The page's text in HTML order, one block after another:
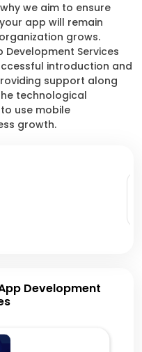
we aim to ensure
app will remain
grows.
Development Services
introduction and
support along
technological
use mobile
growth.
Development